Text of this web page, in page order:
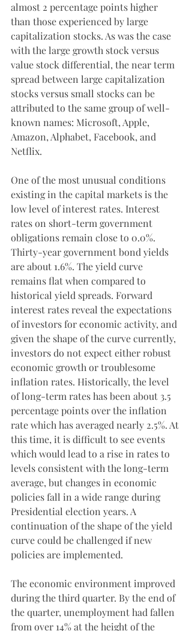
almost 2 percentage points higher
than those experienced by large
capitalization stocks. As was the case
with the large growth stock versus
value stock differential, the near term
spread between large capitalization
stocks versus small stocks can be
attributed to the same group of well-
known names: Microsoft, Apple,
Amazon, Alphabet, Facebook, and
Netflix.
One of the most unusual conditions
existing in the capital markets is the
low level of interest rates. Interest
rates on short-term government
obligations remain close to 0.0%.
Thirty-year government bond yields
are about 1.6%. The yield curve
remains flat when compared to
historical yield spreads. Forward
interest rates reveal the expectations
of investors for economic activity, and
given the shape of the curve currently,
investors do not expect either robust
economic growth or troublesome
inflation rates. Historically, the level
of long-term rates has been about 3.5
percentage points over the inflation
rate which has averaged nearly 2.5%. At
this time, it is difficult to see events
which would lead to a rise in rates to
levels consistent with the long-term
average, but changes in economic
policies fall in a wide range during
Presidential election years. A
continuation of the shape of the yield
curve could be challenged if new
policies are implemented.
The economic environment improved
during the third quarter. By the end of
the quarter, unemployment had fallen
from over 14% at the height of the